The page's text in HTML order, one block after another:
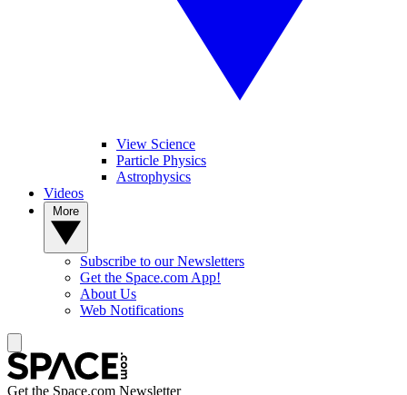
View Science
Particle Physics
Astrophysics
Videos
Subscribe to our Newsletters
Get the Space.com App!
About Us
Web Notifications
Get the Space.com Newsletter